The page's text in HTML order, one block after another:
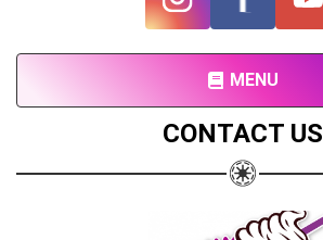
MENU
CONTACT US
Copy url